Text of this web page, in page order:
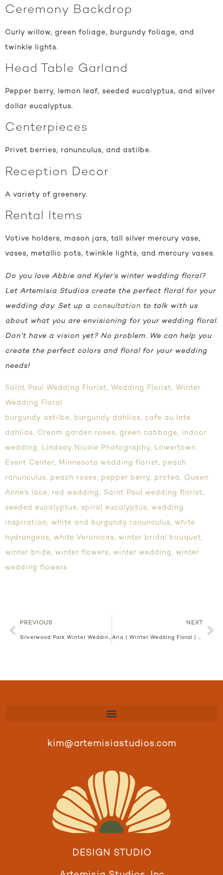
Ceremony Backdrop
Curly willow, green foliage, burgundy foliage, and
twinkle lights.
Head Table Garland
Pepper berry, lemon leaf, seeded eucalyptus, and silver
dollar eucalyptus.
Centerpieces
Privet berries, ranunculus, and astilbe.
Reception Decor
A variety of greenery.
Rental Items
Votive holders, mason jars, tall silver mercury vase,
vases, metallic pots, twinkle lights, and mercury vases.
Do you love Abbie and Kyler’s winter wedding floral?
Let Artemisia Studios create the perfect floral for your
wedding day. Set up a consultation to talk with us
about what you are envisioning for your wedding floral.
Don’t have a vision yet? No problem. We can help you
create the perfect colors and floral for your wedding
needs!
Saint Paul Wedding Florist, Wedding Florist, Winter
Wedding Floral
burgundy astilbe, burgundy dahlias, cafe au late
dahlias, Cream garden roses, green cabbage, indoor
wedding , Lindsay Nicole Photography, Lowertown
Event Center, Minnesota wedding florist, peach
ranunculus, peach roses, pepper berry, protea , Queen
Anne's lace, red wedding , Saint Paul wedding florist,
seeded eucalyptus, spiral eucalyptus, wedding
inspiration, white and burgundy ranunculus, white
hydrangeas, white Veronicas, winter bridal bouquet,
winter bride, winter flowers, winter wedding , winter
wedding flowers
PREVIOUS
Silverwood Park Winter Wedding | Minneapolis Florist
NEXT
Aria | Winter Wedding Floral | Minneapolis Florist | Erika and Alex
kim@artemisiastudios.com
DESIGN STUDIO